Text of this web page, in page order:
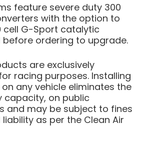
feature severe duty 300
with the option to
cell G-Sport catalytic
before ordering to upgrade.
are exclusively
racing purposes. Installing
any vehicle eliminates the
capacity, on public
and may be subject to fines
as per the Clean Air